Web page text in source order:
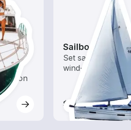
with a
to
Sailboats
Set sail with
wind-powered
$90-$3,215